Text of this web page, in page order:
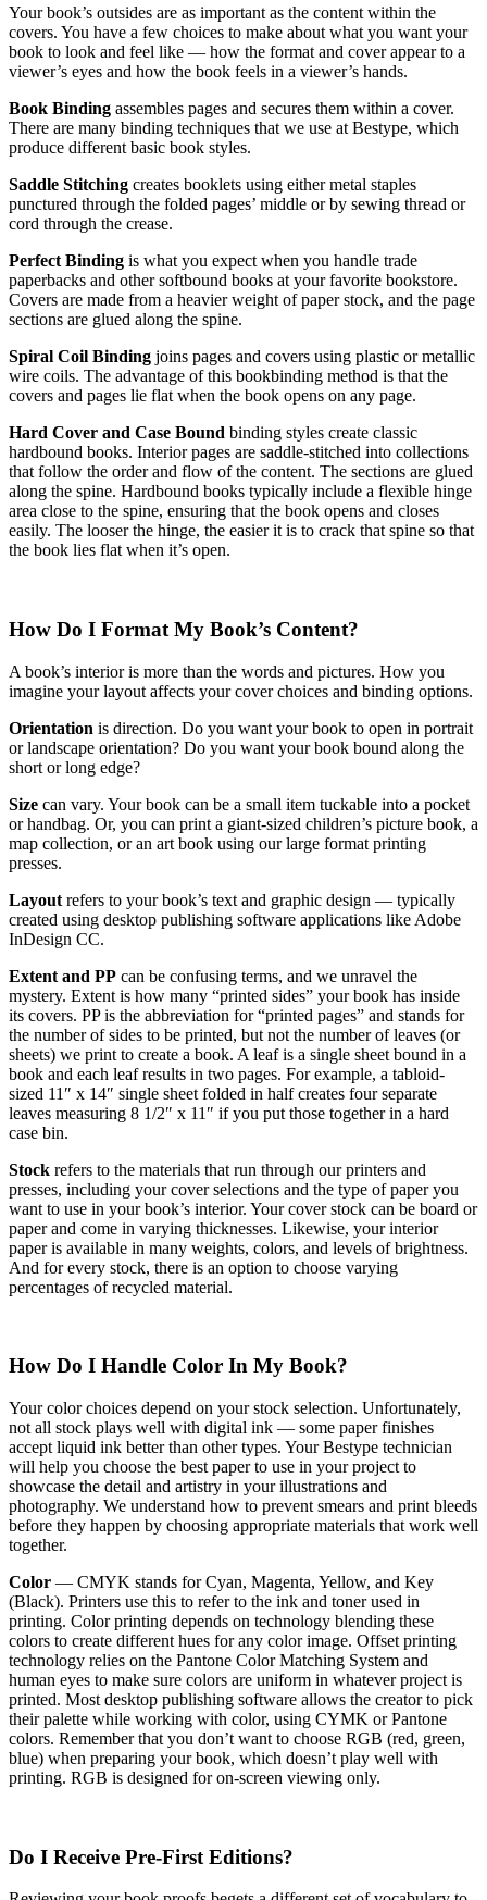
Your book’s outsides are as important as the content within the
covers. You have a few choices to make about what you want your
book to look and feel like — how the format and cover appear to a
viewer’s eyes and how the book feels in a viewer’s hands.
Book Binding assembles pages and secures them within a cover.
There are many binding techniques that we use at Bestype, which
produce different basic book styles.
Saddle Stitching creates booklets using either metal staples
punctured through the folded pages’ middle or by sewing thread or
cord through the crease.
Perfect Binding is what you expect when you handle trade
paperbacks and other softbound books at your favorite bookstore.
Covers are made from a heavier weight of paper stock, and the page
sections are glued along the spine.
Spiral Coil Binding joins pages and covers using plastic or metallic
wire coils. The advantage of this bookbinding method is that the
covers and pages lie flat when the book opens on any page.
Hard Cover and Case Bound binding styles create classic
hardbound books. Interior pages are saddle-stitched into collections
that follow the order and flow of the content. The sections are glued
along the spine. Hardbound books typically include a flexible hinge
area close to the spine, ensuring that the book opens and closes
easily. The looser the hinge, the easier it is to crack that spine so that
the book lies flat when it’s open.
How Do I Format My Book’s Content?
A book’s interior is more than the words and pictures. How you
imagine your layout affects your cover choices and binding options.
Orientation is direction. Do you want your book to open in portrait
or landscape orientation? Do you want your book bound along the
short or long edge?
Size can vary. Your book can be a small item tuckable into a pocket
or handbag. Or, you can print a giant-sized children’s picture book, a
map collection, or an art book using our large format printing
presses.
Layout refers to your book’s text and graphic design — typically
created using desktop publishing software applications like Adobe
InDesign CC.
Extent and PP can be confusing terms, and we unravel the
mystery. Extent is how many “printed sides” your book has inside
its covers. PP is the abbreviation for “printed pages” and stands for
the number of sides to be printed, but not the number of leaves (or
sheets) we print to create a book. A leaf is a single sheet bound in a
book and each leaf results in two pages. For example, a tabloid-
sized 11″ x 14″ single sheet folded in half creates four separate
leaves measuring 8 1/2″ x 11″ if you put those together in a hard
case bin.
Stock refers to the materials that run through our printers and
presses, including your cover selections and the type of paper you
want to use in your book’s interior. Your cover stock can be board or
paper and come in varying thicknesses. Likewise, your interior
paper is available in many weights, colors, and levels of brightness.
And for every stock, there is an option to choose varying
percentages of recycled material.
How Do I Handle Color In My Book?
Your color choices depend on your stock selection. Unfortunately,
not all stock plays well with digital ink — some paper finishes
accept liquid ink better than other types. Your Bestype technician
will help you choose the best paper to use in your project to
showcase the detail and artistry in your illustrations and
photography. We understand how to prevent smears and print bleeds
before they happen by choosing appropriate materials that work well
together.
Color — CMYK stands for Cyan, Magenta, Yellow, and Key
(Black). Printers use this to refer to the ink and toner used in
printing. Color printing depends on technology blending these
colors to create different hues for any color image. Offset printing
technology relies on the Pantone Color Matching System and
human eyes to make sure colors are uniform in whatever project is
printed. Most desktop publishing software allows the creator to pick
their palette while working with color, using CYMK or Pantone
colors. Remember that you don’t want to choose RGB (red, green,
blue) when preparing your book, which doesn’t play well with
printing. RGB is designed for on-screen viewing only.
Do I Receive Pre-First Editions?